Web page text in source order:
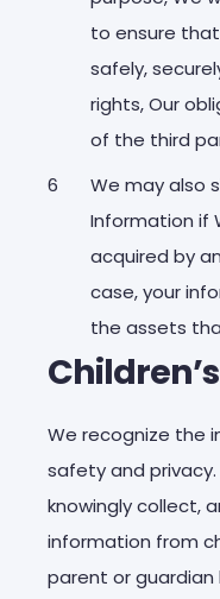
to ensure
safely,
rights, Our
of the third
We may also
Information if
acquired by
case, your
the assets
We recognize the
safety and
knowingly collect,
information from
parent or